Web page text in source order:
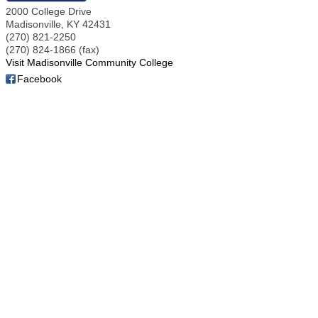
2000 College Drive
Madisonville
KY 42431
(270) 821-2250
(270) 824-1866 (fax)
Visit Madisonville Community College
Facebook